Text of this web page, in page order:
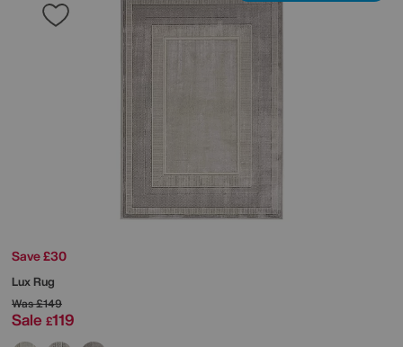
Save £30
Lux Rug
Was£149
Sale £119